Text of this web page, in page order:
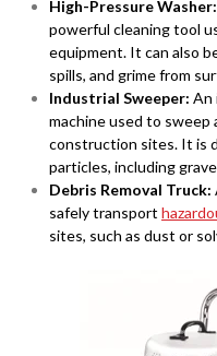
High-Pressure Washer:
powerful cleaning tool
equipment. It can also
spills, and grime from
Industrial Sweeper: An
machine used to sweep
construction sites. It is
particles, including
Debris Removal Truck:
safely transport
sites, such as dust or